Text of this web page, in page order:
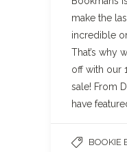
make the
incredible
That’s why
off with our
sale! From
have
BOOKIE